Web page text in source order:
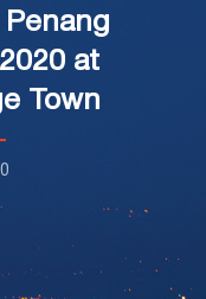
at
Town